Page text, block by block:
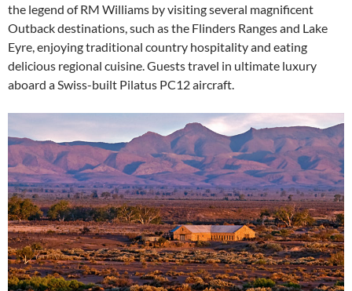
the legend of RM Williams by visiting several magnificent
Outback destinations, such as the Flinders Ranges and Lake
Eyre, enjoying traditional country hospitality and eating
delicious regional cuisine. Guests travel in ultimate luxury
aboard a Swiss-built Pilatus PC12 aircraft.